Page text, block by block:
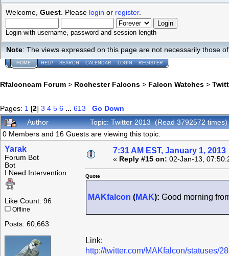
Welcome, Guest . Please login or register.
Login with username, password and session length
Note: The views expressed on this page are not necessarily those
HOME HELP SEARCH CALENDAR LOGIN REGISTER
Rfalconcam Forum > Rochester Falcons > Falcon Watches >
Pages: 1 [2] 3 4 5 6 ... 613
Go Down
Author
Topic: Twitter 2013 (Read 3792572 times)
0 Members and 16 Guests are viewing this topic.
Yarak
Forum Bot
Bot
I Need Intervention
Like Count: 96
Offline
Posts: 60,663
7:31 AM EST, January 1, 2013
« Reply #15 on: 02-Jan-13,
Quote
MAKfalcon (MAK): Good morning
Link:
http://twitter.com/MAKfalcon/statuses/